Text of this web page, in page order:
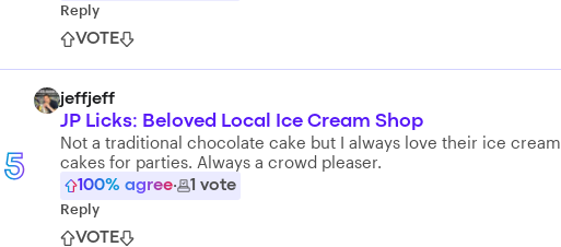
Reply
VOTE
5
jeffjeff
JP Licks: Beloved Local Ice Cream Shop
Not a traditional chocolate cake but I always love their ice cream
cakes for parties. Always a crowd pleaser.
100% agree· 1 vote
Reply
VOTE